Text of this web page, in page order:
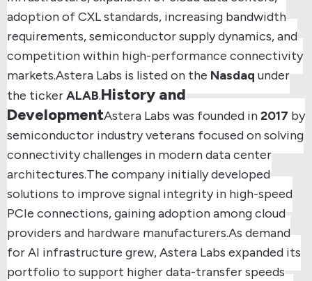
adoption of CXL standards, increasing bandwidth
requirements, semiconductor supply dynamics, and
competition within high-performance connectivity
markets.Astera Labs is listed on the Nasdaq under
the tickerALAB.History and
DevelopmentAstera Labs was founded in2017 by
semiconductor industry veterans focused on solving
connectivity challenges in modern data center
architectures.The company initially developed
solutions to improve signal integrity in high-speed
PCIe connections, gaining adoption among cloud
providers and hardware manufacturers.As demand
for AI infrastructure grew, Astera Labs expanded its
portfolio to support higher data-transfer speeds